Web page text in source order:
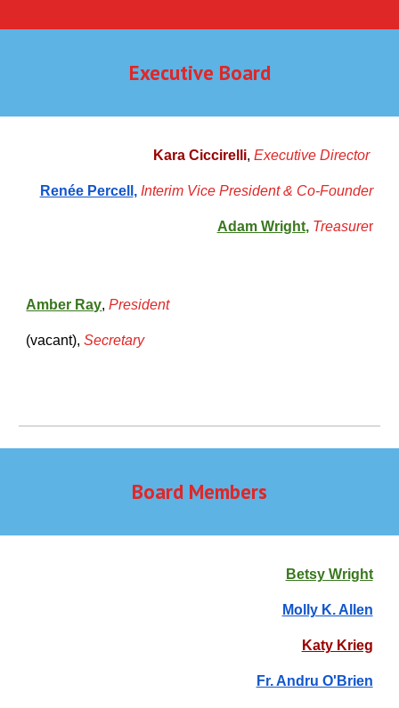
Executive Board
Kara Ciccirelli, Executive Director
Renée Percell , Interim Vice President& Co-Founder
Adam Wright, Treasurer
Amber Ray,President
(vacant),Secretary
Board Members
Betsy Wright
Molly K. Allen
Katy Krieg
Fr. Andru O'Brien